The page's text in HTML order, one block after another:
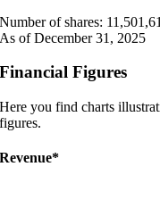
Number of shares:
As of December 31, 2025
Financial Figures
Here you find charts
figures.
Revenue*